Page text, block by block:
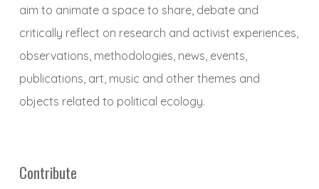
aim to animate a space to share, debate and
critically reflect on research and activist experiences,
observations, methodologies, news, events,
publications, art, music and other themes and
objects related to political ecology.
Contribute